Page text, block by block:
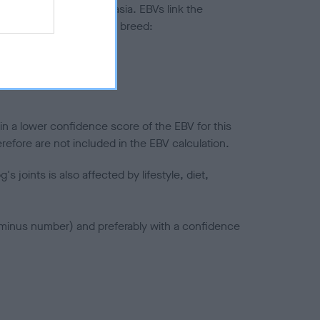
to hip/elbow dysplasia. EBVs link the
to the rest of the breed:
a lower confidence score of the EBV for this
are not included in the EBV calculation.
joints is also affected by lifestyle, diet,
number) and preferably with a confidence